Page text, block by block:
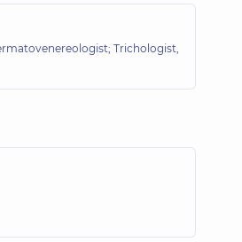
Trichologist,